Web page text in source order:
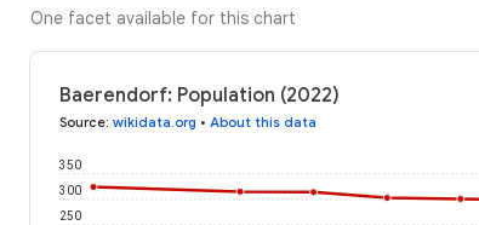
One facet available for this chart
Baerendorf: Population (2022)
Source: wikidata.org • About this data
250
300
350